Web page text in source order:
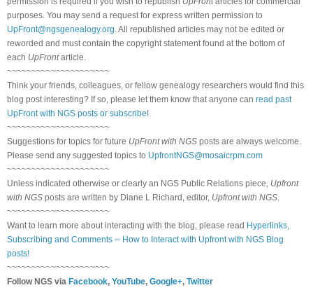
purposes. You may send a request for express written permission to
UpFront@ngsgenealogy.org . All republished articles may not be edited or
reworded and must contain the copyright statement found at the bottom of
each UpFrontarticle.
~~~~~~~~~~~~~~~~~~~~~
Think your friends, colleagues, or fellow genealogy researchers would find this
blog post interesting? If so, please let them know that anyone can read past
UpFront with NGS posts or subscribe!
~~~~~~~~~~~~~~~~~~~~~
Suggestions for topics for future UpFront with NGS posts are always welcome.
Please send any suggested topics to UpfrontNGS@mosaicrpm.com
~~~~~~~~~~~~~~~~~~~~~
Unless indicated otherwise or clearly an NGS Public Relations piece, Upfront
with NGS posts are written by Diane L Richard, editor, Upfront with NGS
~~~~~~~~~~~~~~~~~~~~~
Want to learn more about interacting with the blog, please read Hyperlinks,
Subscribing and Comments -- How to Interact with Upfront with NGS Blog
posts!
~~~~~~~~~~~~~~~~~~~~~
Follow NGS via Facebook, YouTube, Google+, Twitter